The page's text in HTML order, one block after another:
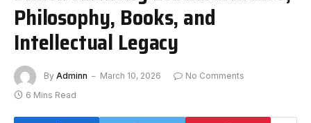
Philosophy, Books, and
Intellectual Legacy
By Adminn March 10, 2026
No Comments
6 Mins Read